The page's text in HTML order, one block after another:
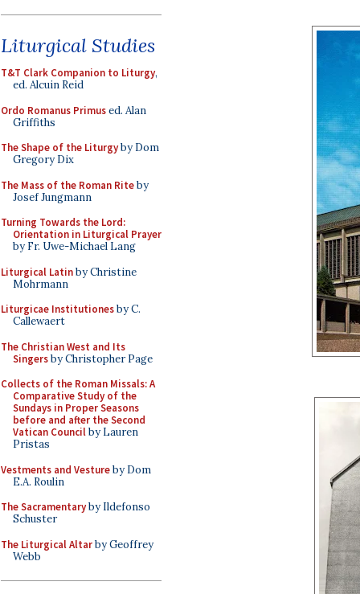
Liturgical Studies
T&T Clark Companion to Liturgy,
ed. Alcuin Reid
Ordo Romanus Primused. Alan
Griffiths
The Shape of the Liturgyby Dom
Gregory Dix
The Mass of the Roman Riteby
Josef Jungmann
Turning Towards the Lord:
Orientation in Liturgical Prayer
by Fr. Uwe-Michael Lang
Liturgical Latinby Christine
Mohrmann
Liturgicae Institutionesby C.
Callewaert
The Christian West and Its
Singersby Christopher Page
Collects of the Roman Missals: A
Comparative Study of the
Sundays in Proper Seasons
before and after the Second
Vatican Councilby Lauren
Pristas
Vestments and Vestureby Dom
E.A. Roulin
The Sacramentaryby Ildefonso
Schuster
The Liturgical Altarby Geoffrey
Webb